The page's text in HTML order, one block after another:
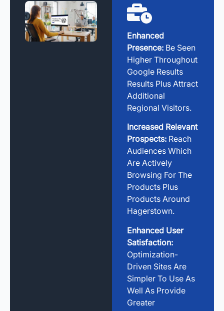
Enhanced
Presence: Be Seen
Higher Throughout
Google Results
Results Plus Attract
Additional
Regional Visitors.
Increased Relevant
Prospects: Reach
Audiences Which
Are Actively
Browsing For The
Products Plus
Products Around
Hagerstown.
Enhanced User
Satisfaction:
Optimization-
Driven Sites Are
Simpler To Use As
Well As Provide
Greater